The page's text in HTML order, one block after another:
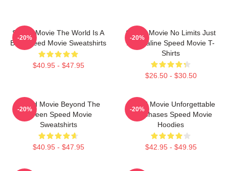
Speed Movie The World Is A
Bus Speed Movie Sweatshirts
$40.95 - $47.95
-20%
Speed Movie No Limits Just
Adrenaline Speed Movie T-
Shirts
$26.50 - $30.50
-20%
Speed Movie Beyond The
Screen Speed Movie
Sweatshirts
$40.95 - $47.95
-20%
Speed Movie Unforgettable
Car Chases Speed Movie
Hoodies
$42.95 - $49.95
-20%